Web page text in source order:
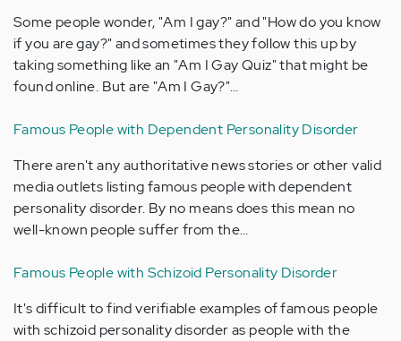
Some people wonder, "Am I gay?" and "How do you know
if you are gay?" and sometimes they follow this up by
taking something like an "Am I Gay Quiz" that might be
found online. But are "Am I Gay?"…
Famous People with Dependent Personality Disorder
There aren't any authoritative news stories or other valid
media outlets listing famous people with dependent
personality disorder. By no means does this mean no
well-known people suffer from the…
Famous People with Schizoid Personality Disorder
It's difficult to find verifiable examples of famous people
with schizoid personality disorder as people with the